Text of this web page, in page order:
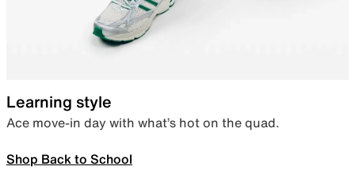
Learning style
Ace move-in day with what’s hot on the quad.
Shop Back to School